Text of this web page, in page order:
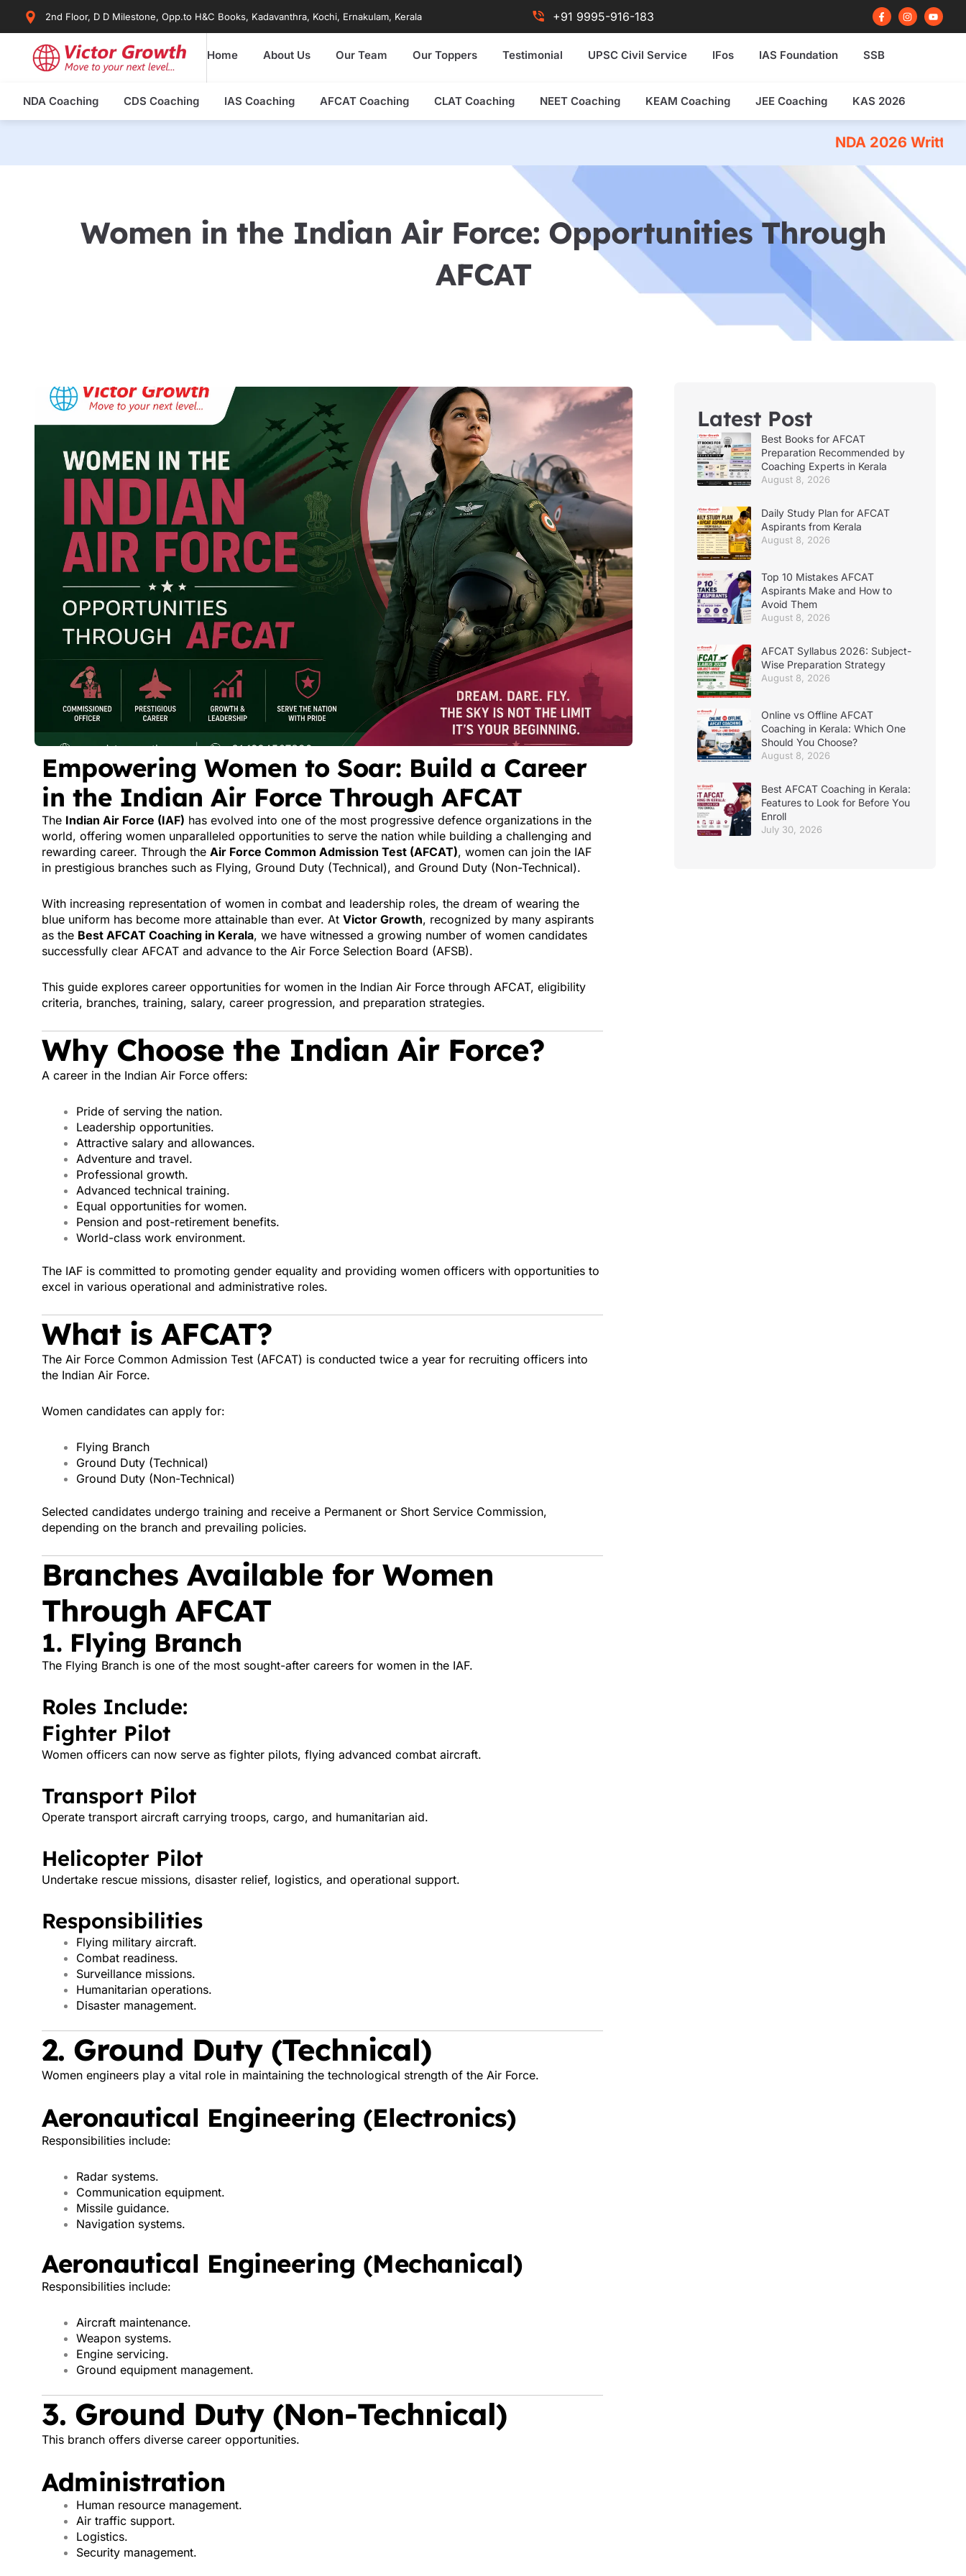
2nd Floor, D D Milestone, Opp.to H&C Books, Kadavanthra, Kochi, Ernakulam, Kerala +91 9995-916-183
F
a
c
o
f
I
n
s
Y
o
u
Home About Us Our Team Our Toppers Testimonial UPSC Civil Service IFos IAS Foundation SSB
NDA Coaching CDS Coaching IAS Coaching AFCAT Coaching CLAT Coaching NEET Coaching KEAM Coaching JEE Coaching KAS 2026
NDA 2026 Written Exam Coaching
Women in the Indian Air Force: Opportunities Through
AFCAT
Empowering Women to Soar: Build a Career
in the Indian Air Force Through AFCAT
The Indian Air Force (IAF) has evolved into one of the most progressive defence organizations in the
world, offering women unparalleled opportunities to serve the nation while building a challenging and
rewarding career. Through the Air Force Common Admission Test (AFCAT), women can join the IAF
in prestigious branches such as Flying, Ground Duty (Technical), and Ground Duty (Non-Technical).
With increasing representation of women in combat and leadership roles, the dream of wearing the
blue uniform has become more attainable than ever. At Victor Growth, recognized by many aspirants
as the Best AFCAT Coaching in Kerala, we have witnessed a growing number of women candidates
successfully clear AFCAT and advance to the Air Force Selection Board (AFSB).
This guide explores career opportunities for women in the Indian Air Force through AFCAT, eligibility
criteria, branches, training, salary, career progression, and preparation strategies.
Why Choose the Indian Air Force?
A career in the Indian Air Force offers:
Pride of serving the nation.
Leadership opportunities.
Attractive salary and allowances.
Adventure and travel.
Professional growth.
Advanced technical training.
Equal opportunities for women.
Pension and post-retirement benefits.
World-class work environment.
The IAF is committed to promoting gender equality and providing women officers with opportunities to
excel in various operational and administrative roles.
What is AFCAT?
The Air Force Common Admission Test (AFCAT) is conducted twice a year for recruiting officers into
the Indian Air Force.
Women candidates can apply for:
Flying Branch
Ground Duty (Technical)
Ground Duty (Non-Technical)
Selected candidates undergo training and receive a Permanent or Short Service Commission,
depending on the branch and prevailing policies.
Branches Available for Women
Through AFCAT
1. Flying Branch
The Flying Branch is one of the most sought-after careers for women in the IAF.
Roles Include:
Fighter Pilot
Women officers can now serve as fighter pilots, flying advanced combat aircraft.
Transport Pilot
Operate transport aircraft carrying troops, cargo, and humanitarian aid.
Helicopter Pilot
Undertake rescue missions, disaster relief, logistics, and operational support.
Responsibilities
Flying military aircraft.
Combat readiness.
Surveillance missions.
Humanitarian operations.
Disaster management.
2. Ground Duty (Technical)
Women engineers play a vital role in maintaining the technological strength of the Air Force.
Aeronautical Engineering (Electronics)
Responsibilities include:
Radar systems.
Communication equipment.
Missile guidance.
Navigation systems.
Aeronautical Engineering (Mechanical)
Responsibilities include:
Aircraft maintenance.
Weapon systems.
Engine servicing.
Ground equipment management.
3. Ground Duty (Non-Technical)
This branch offers diverse career opportunities.
Administration
Human resource management.
Air traffic support.
Logistics.
Security management.
Latest Post
Best Books for AFCAT
Preparation Recommended by
Coaching Experts in Kerala
August 8, 2026
Daily Study Plan for AFCAT
Aspirants from Kerala
August 8, 2026
Top 10 Mistakes AFCAT
Aspirants Make and How to
Avoid Them
August 8, 2026
AFCAT Syllabus 2026: Subject-
Wise Preparation Strategy
August 8, 2026
Online vs Offline AFCAT
Coaching in Kerala: Which One
Should You Choose?
August 8, 2026
Best AFCAT Coaching in Kerala:
Features to Look for Before You
Enroll
July 30, 2026